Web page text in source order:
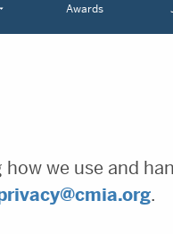
Awards
we use and
.